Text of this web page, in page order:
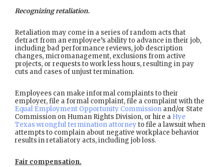
Recognizing retaliation.
Retaliation may come in a series of random acts that
detract from an employee’s ability to advance in their job,
including bad performance reviews, job description
changes, micromanagement, exclusions from active
projects, or requests to work less hours, resulting in pay
cuts and cases of unjust termination.
Employees can make informal complaints to their
employer, file a formal complaint, file a complaint with the
Equal Employment Opportunity Commission and/or State
Commission on Human Rights Division, or hire a Hye
Texas wrongful termination attorneyto file a lawsuit when
attempts to complain about negative workplace behavior
results in retaliatory acts, including job loss.
Fair compensation.